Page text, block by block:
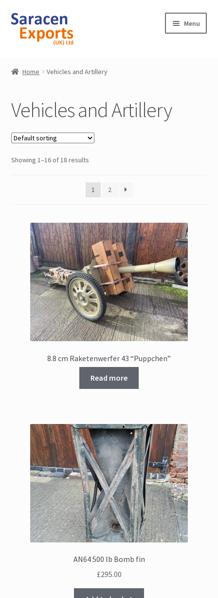
Skip
navigation
Skip
content
Menu
My Account
Contact
Home Vehicles and Artillery
Vehicles and Artillery
Showing 1–16 of 18 results
1 2
8.8 cm Raketenwerfer 43 “Puppchen”
Read more
AN64 500 lb Bomb fin
£295.00